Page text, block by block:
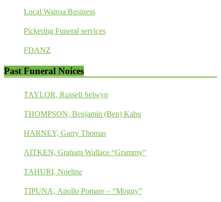
Local Wairoa Business
Pickering Funeral services
FDANZ
Past Funeral Noices
TAYLOR, Russell Selwyn
THOMPSON, Benjamin (Ben) Kahu
HARNEY, Garry Thomas
AITKEN, Graham Wallace “Grammy”
TAHURI, Noeline
TIPUNA, Apollo Pomare – “Moggy”